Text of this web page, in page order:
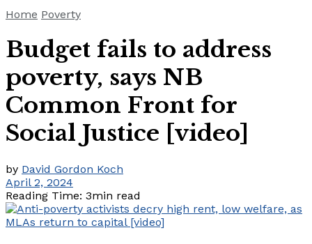
Home Poverty
Budget fails to address
poverty, says NB
Common Front for
Social Justice [video]
by David Gordon Koch
April 2, 2024
Reading Time: 3min read